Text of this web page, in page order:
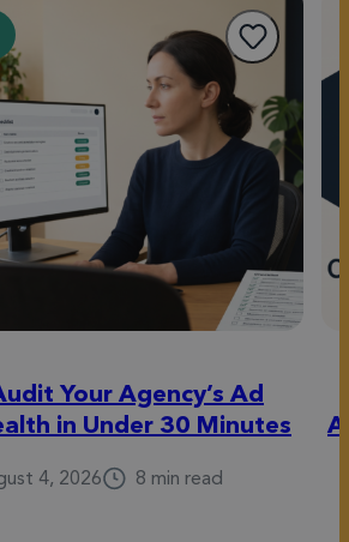
Your Agency’s Ad
in Under 30 Minutes
4, 2026 8 min read